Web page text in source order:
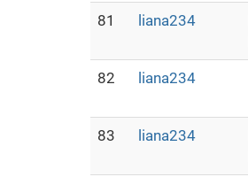
81 liana234
82 liana234
83 liana234